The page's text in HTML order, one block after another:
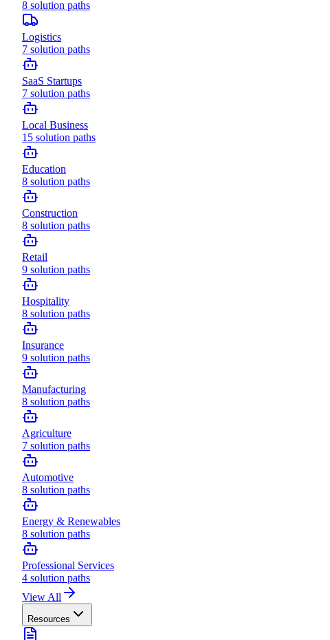
8 solution paths
Logistics
7 solution paths
SaaS Startups
7 solution paths
Local Business
15 solution paths
Education
8 solution paths
Construction
8 solution paths
Retail
9 solution paths
Hospitality
8 solution paths
Insurance
9 solution paths
Manufacturing
8 solution paths
Agriculture
7 solution paths
Automotive
8 solution paths
Energy & Renewables
8 solution paths
Professional Services
4 solution paths
View All
Resources